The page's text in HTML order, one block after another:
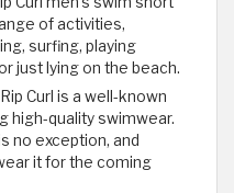
of activities,
surfing, playing
just lying on the beach.
Curl is a well-known
high-quality swimwear.
no exception, and
it for the coming